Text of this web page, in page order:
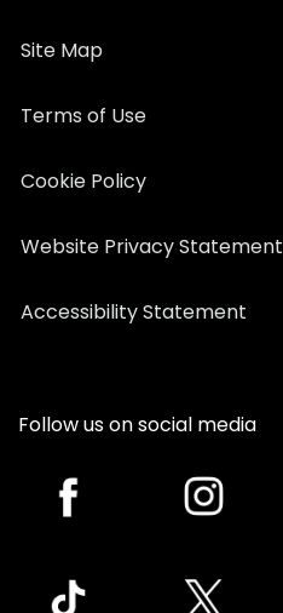
Site Map
Terms of Use
Cookie Policy
Website Privacy Statement
Accessibility Statement
Follow us on social media